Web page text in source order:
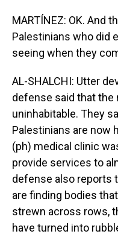
MARTÍNEZ: OK. And
Palestinians who did
seeing when they
AL-SHALCHI: Utter
defense said that the
uninhabitable. They
Palestinians are now
(ph) medical clinic
provide services to
defense also reports
are finding bodies
strewn across rows,
have turned into